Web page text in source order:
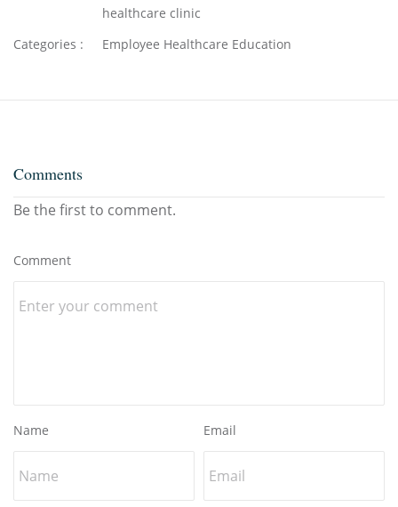
healthcare clinic
Categories :
Employee Healthcare Education
Comments
Be the first to comment.
Comment
Name Email